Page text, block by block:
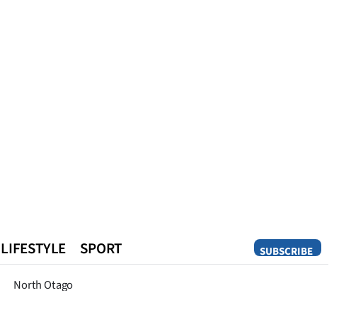
SUBSCRIBE
North Otago
LIFESTYLE SPORT
World Opinion